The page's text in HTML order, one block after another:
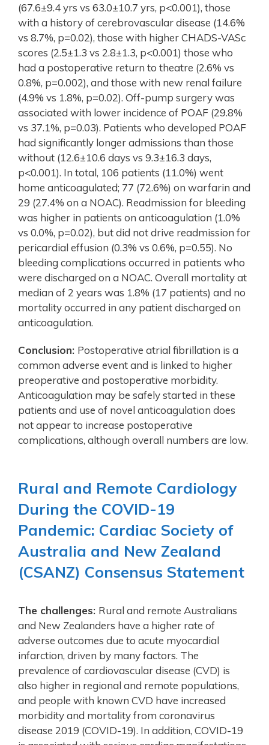
(67.6±9.4 yrs vs 63.0±10.7 yrs, p<0.001), those
with a history of cerebrovascular disease (14.6%
vs 8.7%, p=0.02), those with higher CHADS-VASc
scores (2.5±1.3 vs 2.8±1.3, p<0.001) those who
had a postoperative return to theatre (2.6% vs
0.8%, p=0.002), and those with new renal failure
(4.9% vs 1.8%, p=0.02). Off-pump surgery was
associated with lower incidence of POAF (29.8%
vs 37.1%, p=0.03). Patients who developed POAF
had significantly longer admissions than those
without (12.6±10.6 days vs 9.3±16.3 days,
p<0.001). In total, 106 patients (11.0%) went
home anticoagulated; 77 (72.6%) on warfarin and
29 (27.4% on a NOAC). Readmission for bleeding
was higher in patients on anticoagulation (1.0%
vs 0.0%, p=0.02), but did not drive readmission for
pericardial effusion (0.3% vs 0.6%, p=0.55). No
bleeding complications occurred in patients who
were discharged on a NOAC. Overall mortality at
median of 2 years was 1.8% (17 patients) and no
mortality occurred in any patient discharged on
anticoagulation.
Conclusion: Postoperative atrial fibrillation is a
common adverse event and is linked to higher
preoperative and postoperative morbidity.
Anticoagulation may be safely started in these
patients and use of novel anticoagulation does
not appear to increase postoperative
complications, although overall numbers are low.
Rural and Remote Cardiology
During the COVID-19
Pandemic: Cardiac Society of
Australia and New Zealand
(CSANZ) Consensus Statement
The challenges: Rural and remote Australians
and New Zealanders have a higher rate of
adverse outcomes due to acute myocardial
infarction, driven by many factors. The
prevalence of cardiovascular disease (CVD) is
also higher in regional and remote populations,
and people with known CVD have increased
morbidity and mortality from coronavirus
disease 2019 (COVID-19). In addition, COVID-19